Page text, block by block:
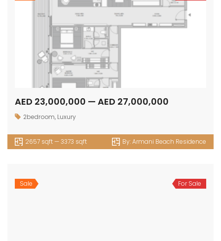
AED 23,000,000 — AED 27,000,000
2bedroom, Luxury
2657 sqft — 3373 sqft By:Armani Beach Residence
Sale For Sale